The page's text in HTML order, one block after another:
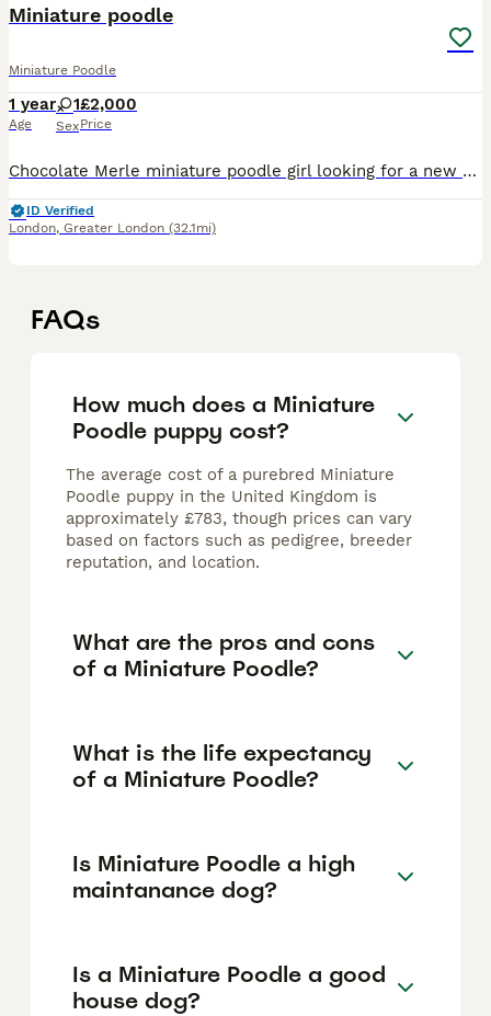
Miniature poodle
Miniature Poodle
1 year
Age
1
Sex
£2,000
Price
Chocolate Merle miniature poodle girl looking for a new home due to me starting work so it not fair for her to be left in all day she is very loving and very friendly she loves children and get on wit
ID Verified
London, Greater London (32.1mi)
FAQs
How much does a Miniature
Poodle puppy cost?
The average cost of a purebred Miniature
Poodle puppy in the United Kingdom is
approximately £783, though prices can vary
based on factors such as pedigree, breeder
reputation, and location.
What are the pros and cons
of a Miniature Poodle?
What is the life expectancy
of a Miniature Poodle?
Is Miniature Poodle a high
maintanance dog?
Is a Miniature Poodle a good
house dog?